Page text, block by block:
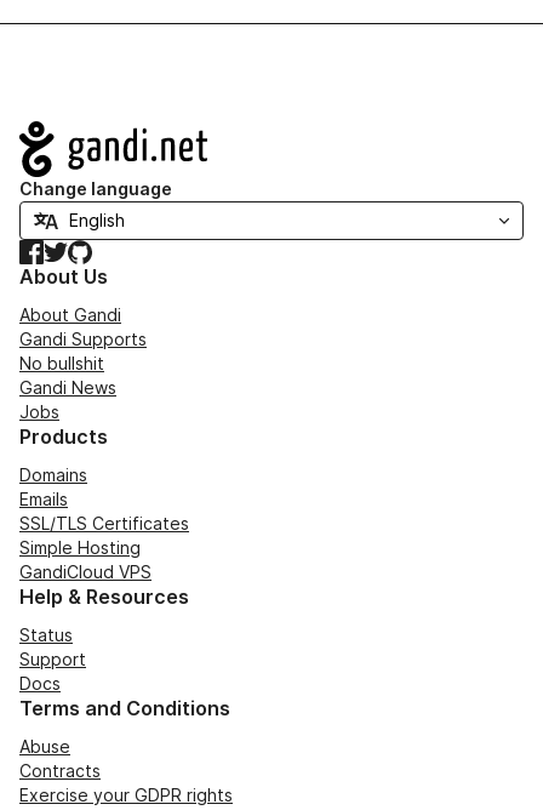
Navigation
Change language
Facebook
TwitterGitHub
About Us
About Gandi
Gandi Supports
No bullshit
Gandi News
Jobs
Products
Domains
Emails
SSL/TLS Certificates
Simple Hosting
GandiCloud VPS
Help & Resources
Status
Support
Docs
Terms and Conditions
Abuse
Contracts
Exercise your GDPR rights